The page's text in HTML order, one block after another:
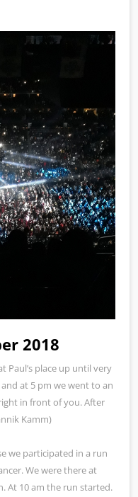
2018
Paul’s place up until very
at 5 pm we went to an
in front of you. After
Kamm)
we participated in a run
We were there at
At 10 am the run started.